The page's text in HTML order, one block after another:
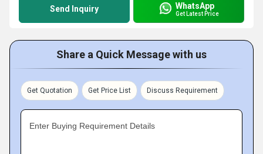
Send Inquiry WhatsApp
Get Latest Price
Share a Quick Message with us
Get Quotation Get Price List Discuss Requirement
Enter Buying Requirement Details